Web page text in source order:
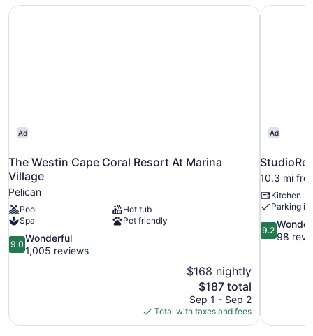
Ad
The Westin Cape Coral Resort At Marina
Village
Pelican
Pool
Hot tub
Spa
Pet friendly
9.0
out
9.0
Wonderful
1,005 reviews
$168 nightly
The
price
is
$187
$187 total
Sep 1 - Sep 2
Total with taxes and fees
The Westin Cape Coral Resort At Marina Village
Ad
10.3 mi
Kitchen
Parking
9.2
out
9.2
98